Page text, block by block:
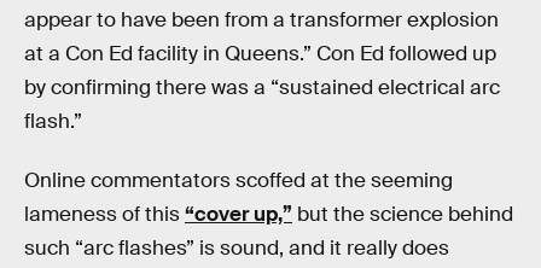
appear to have been from a transformer explosion
at a Con Ed facility in Queens.” Con Ed followed up
by confirming there was a “sustained electrical arc
flash.”
Online commentators scoffed at the seeming
lameness of this“cover up,” but the science behind
such “arc flashes” is sound, and it really does